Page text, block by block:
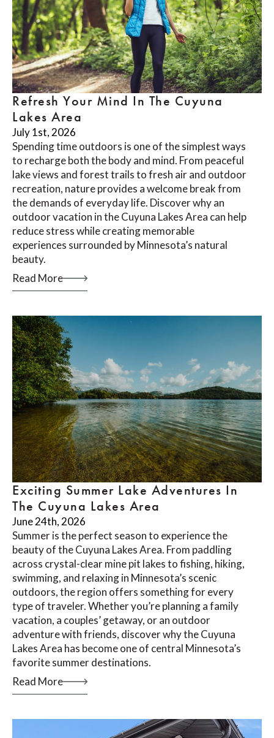
Refresh Your Mind In The Cuyuna
Lakes Area
July 1st, 2026
Spending time outdoors is one of the simplest ways
to recharge both the body and mind. From peaceful
lake views and forest trails to fresh air and outdoor
recreation, nature provides a welcome break from
the demands of everyday life. Discover why an
outdoor vacation in the Cuyuna Lakes Area can help
reduce stress while creating memorable
experiences surrounded by Minnesota’s natural
beauty.
Read More
Exciting Summer Lake Adventures In
The Cuyuna Lakes Area
June 24th, 2026
Summer is the perfect season to experience the
beauty of the Cuyuna Lakes Area. From paddling
across crystal-clear mine pit lakes to fishing, hiking,
swimming, and relaxing in Minnesota’s scenic
outdoors, the region offers something for every
type of traveler. Whether you’re planning a family
vacation, a couples’ getaway, or an outdoor
adventure with friends, discover why the Cuyuna
Lakes Area has become one of central Minnesota’s
favorite summer destinations.
Read More